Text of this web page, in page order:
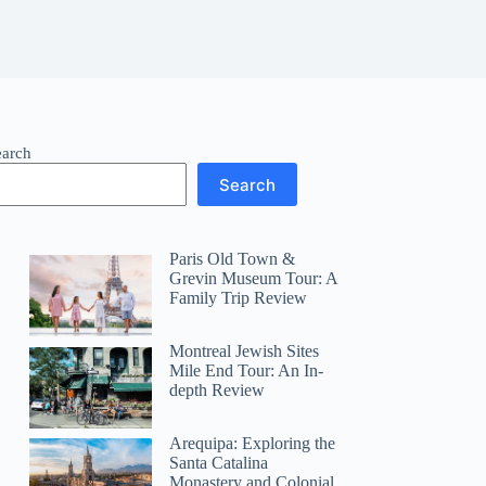
Search
Paris Old Town &
Grevin Museum Tour: A
Family Trip Review
Montreal Jewish Sites
Mile End Tour: An In-
depth Review
Arequipa: Exploring the
Santa Catalina
Monastery and Colonial